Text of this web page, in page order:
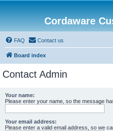
Cordaware
FAQ Contact us
Board index
Contact Admin
Your name:
Please enter your name, so the message
Your email address:
Please enter a valid email address, so we